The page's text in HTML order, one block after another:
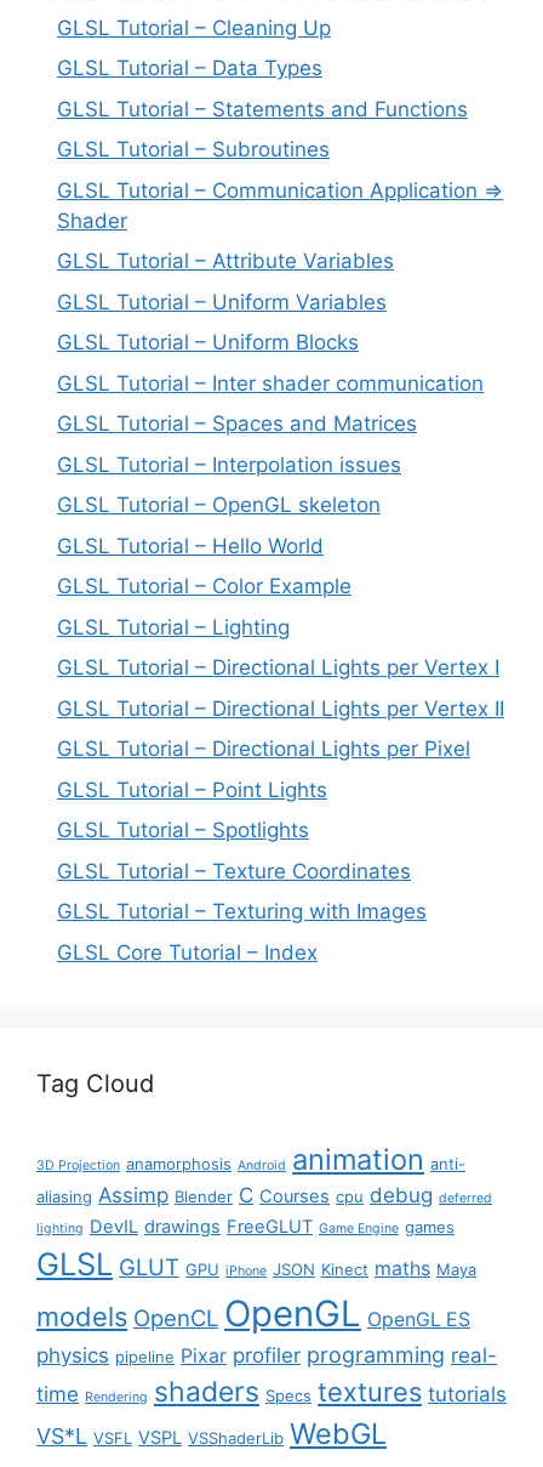
GLSL Tutorial – Cleaning Up
GLSL Tutorial – Data Types
GLSL Tutorial – Statements and Functions
GLSL Tutorial – Subroutines
GLSL Tutorial – Communication Application =>
Shader
GLSL Tutorial – Attribute Variables
GLSL Tutorial – Uniform Variables
GLSL Tutorial – Uniform Blocks
GLSL Tutorial – Inter shader communication
GLSL Tutorial – Spaces and Matrices
GLSL Tutorial – Interpolation issues
GLSL Tutorial – OpenGL skeleton
GLSL Tutorial – Hello World
GLSL Tutorial – Color Example
GLSL Tutorial – Lighting
GLSL Tutorial – Directional Lights per Vertex I
GLSL Tutorial – Directional Lights per Vertex II
GLSL Tutorial – Directional Lights per Pixel
GLSL Tutorial – Point Lights
GLSL Tutorial – Spotlights
GLSL Tutorial – Texture Coordinates
GLSL Tutorial – Texturing with Images
GLSL Core Tutorial – Index
Tag Cloud
3D Projection anamorphosis Android animation anti-
aliasing Assimp Blender C Courses cpu debug deferred
lighting DevIL drawings FreeGLUT Game Engine games
GLSL GLUT GPU iPhone JSON Kinect maths Maya
models OpenCL OpenGL OpenGL ES
physics pipeline Pixar profiler programming real-
time Rendering shaders Specs textures tutorials
VS*L VSFL VSPL VSShaderLib WebGL